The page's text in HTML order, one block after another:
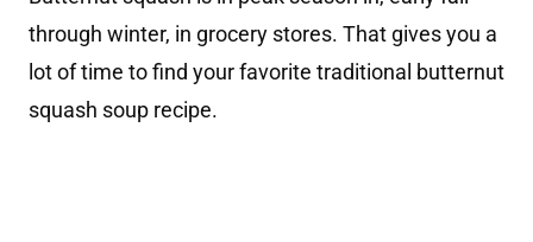
through winter, in grocery stores. That gives you a
lot of time to find your favorite traditional butternut
squash soup recipe.